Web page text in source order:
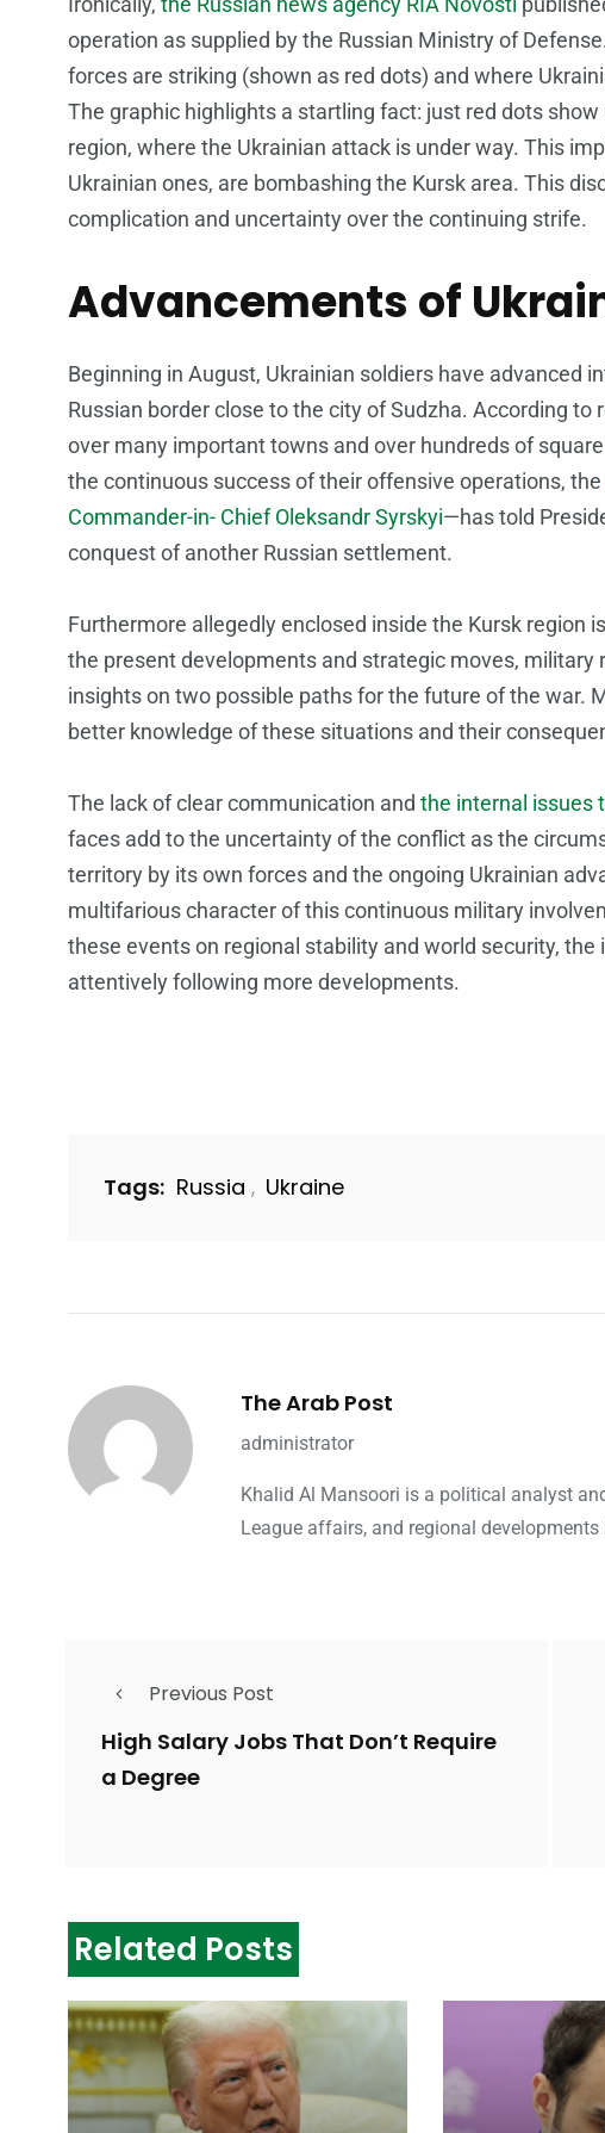
operation as supplied by the Russian Ministry of
forces are striking (shown as red dots) and where
The graphic highlights a startling fact: just red dots
region, where the Ukrainian attack is under way. This
Ukrainian ones, are bombashing the Kursk area. This
complication and uncertainty over the continuing strife.
Advancements of
Beginning in August, Ukrainian soldiers have advanced
Russian border close to the city of Sudzha. According
over many important towns and over hundreds of
the continuous success of their offensive operations, the
Commander-in- Chief Oleksandr Syrskyi—has told
conquest of another Russian settlement.
Furthermore allegedly enclosed inside the Kursk region
the present developments and strategic moves, military
insights on two possible paths for the future of the war.
better knowledge of these situations and their
The lack of clear communication and the internal issues
faces add to the uncertainty of the conflict as the
territory by its own forces and the ongoing Ukrainian
multifarious character of this continuous military
these events on regional stability and world security,
attentively following more developments.
Tags: Russia , Ukraine
The Arab Post
administrator
Khalid Al Mansoori is a political analyst
League affairs, and regional developments
Previous Post
High Salary Jobs That Don’t Require
a Degree
Related Posts